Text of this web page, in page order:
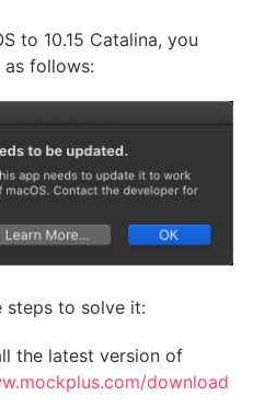
to 10.15 Catalina, you
as follows:
steps to solve it:
the latest version of
download